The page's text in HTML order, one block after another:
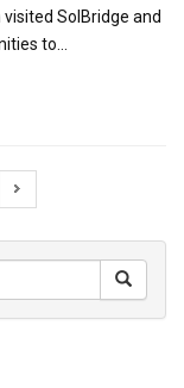
SolBridge and
to...